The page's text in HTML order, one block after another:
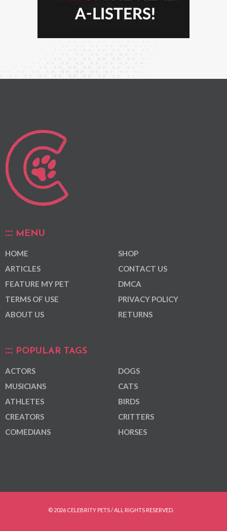
MENU
HOME
ARTICLES
FEATURE MY PET
TERMS OF USE
ABOUT US
SHOP
CONTACT US
DMCA
PRIVACY POLICY
RETURNS
POPULAR TAGS
ACTORS
MUSICIANS
ATHLETES
CREATORS
COMEDIANS
DOGS
CATS
BIRDS
CRITTERS
HORSES
© 2026 CELEBRITY PETS / ALL RIGHTS RESERVED.